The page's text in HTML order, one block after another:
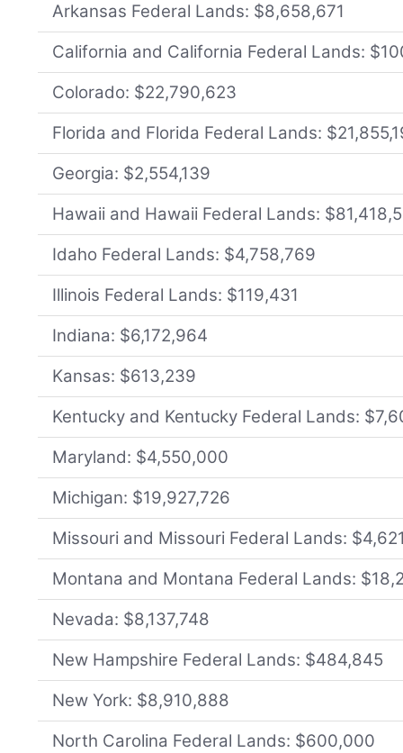
Arkansas Federal Lands: $8,658,671
California and California Federal Lands:
Colorado: $22,790,623
Florida and Florida Federal Lands:
Georgia: $2,554,139
Hawaii and Hawaii Federal Lands:
Idaho Federal Lands: $4,758,769
Illinois Federal Lands: $119,431
Indiana: $6,172,964
Kansas: $613,239
Kentucky and Kentucky Federal Lands:
Maryland: $4,550,000
Michigan: $19,927,726
Missouri and Missouri Federal Lands:
Montana and Montana Federal Lands:
Nevada: $8,137,748
New Hampshire Federal Lands: $484,845
New York: $8,910,888
North Carolina Federal Lands: $600,000